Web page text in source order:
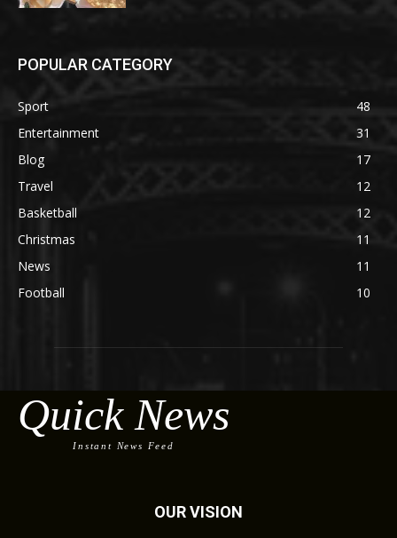
POPULAR CATEGORY
Sport
48
Entertainment
31
Blog
17
Travel
12
Basketball
12
Christmas
11
News
11
Football
10
Quick News
Instant News Feed
OUR VISION